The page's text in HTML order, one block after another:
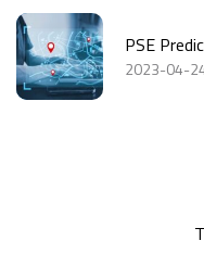
PSE
2023-04-